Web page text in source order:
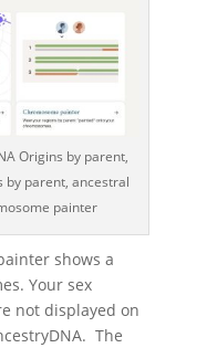
Origins by parent,
parent, ancestral
painter
shows a
Your sex
not displayed on
The